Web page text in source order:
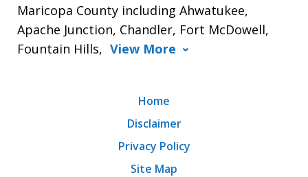
Maricopa County including Ahwatukee,
Apache Junction, Chandler, Fort McDowell,
Fountain Hills, View More
Home
Disclaimer
Privacy Policy
Site Map